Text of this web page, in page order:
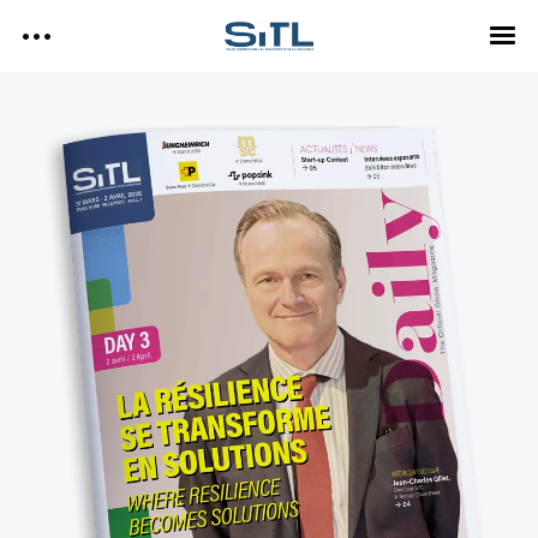
SITL — HOMEPAGE
— DISCOVER SITL
— EXPLORE SITL
— PROGRAM
— EXHIBITORS
— USEFUL INFO
SITL DAILY – 2026
DAY 3
DAY 2
DAY 1
Media Kit
SITL Daily Media Kit
Technology